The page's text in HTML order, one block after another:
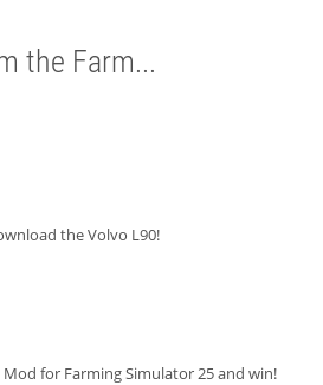
the Farm...
the Volvo L90!
for Farming Simulator 25 and win!